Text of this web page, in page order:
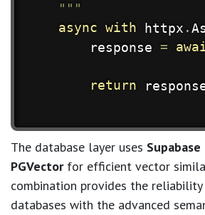
    """
async with httpx .
        response
=
return
The database layer uses Supabase
PGVectorfor efficient vector
combination provides the
databases with the advanced